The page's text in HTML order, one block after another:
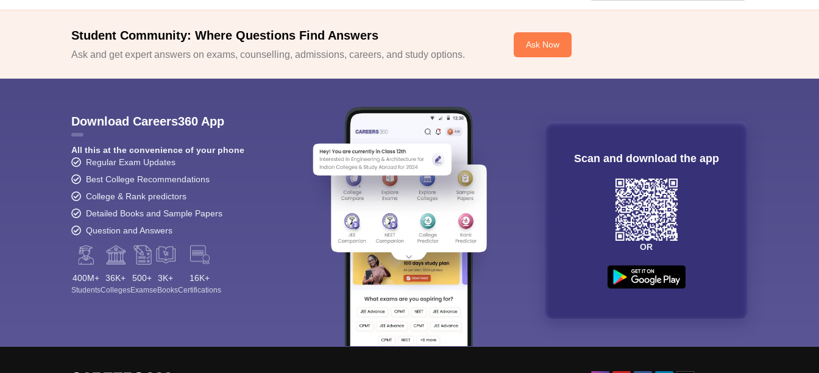
Student Community: Where Questions Find Answers
Ask and get expert answers on exams, counselling, admissions, careers, and study options.
Ask Now
Download Careers360 App
All this at the convenience of your phone
Regular Exam Updates
Best College Recommendations
College & Rank predictors
Detailed Books and Sample Papers
Question and Answers
400M+
Students
36K+
Colleges
500+
Exams
3K+
eBooks
16K+
Certifications
Scan and download the app
OR